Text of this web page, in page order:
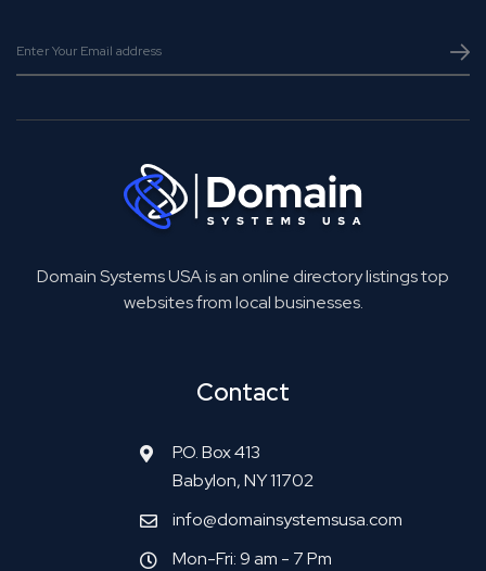
Domain Systems USA is an online directory listings top
websites from local businesses.
Contact
P.O. Box 413
Babylon, NY 11702
info@domainsystemsusa.com
Mon-Fri: 9 am - 7 Pm